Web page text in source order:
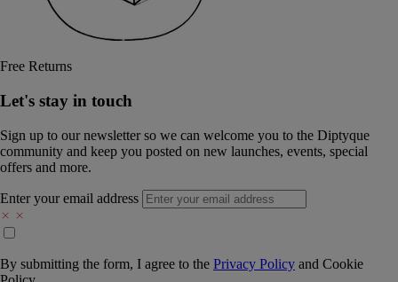
Free Returns
Let's stay in touch
Sign up to our newsletter so we can welcome you to the Diptyque
community and keep you posted on new launches, events, special
offers and more.
Enter your email address
By submitting the form, I agree to the Privacy Policy and Cookie